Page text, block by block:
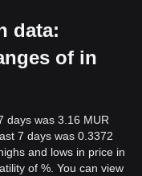
data:
of in
days was 3.16 MUR
7 days was 0.3372
and lows in price in
of %. You can view